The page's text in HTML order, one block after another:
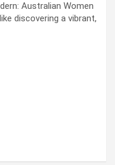
Australian Women
discovering a vibrant,